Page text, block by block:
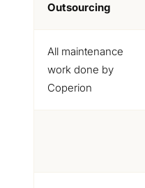
Outsourcing
All maintenance
work done by
Coperion